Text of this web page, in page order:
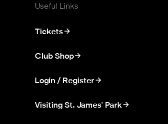
Useful Links
Tickets
Club Shop
Login / Register
Visiting St. James' Park